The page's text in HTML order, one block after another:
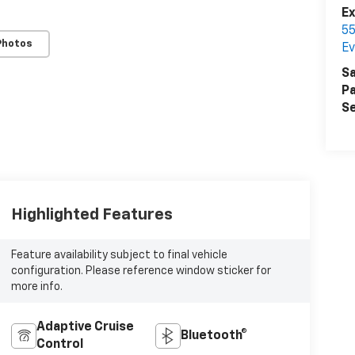
Highlighted Features
Feature availability subject to final vehicle
configuration. Please reference window sticker for
more info.
Adaptive Cruise
Control
Bluetooth®